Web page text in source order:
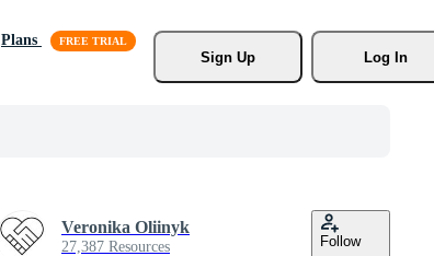
Plans
Sign Up
Log In
Veronika Oliinyk
27,387 Resources Follow